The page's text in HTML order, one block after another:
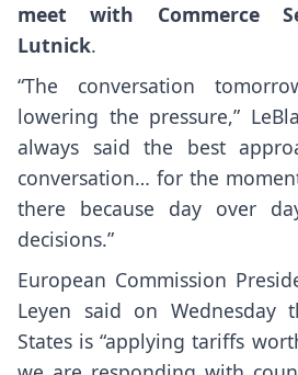
meet with Commerce
Lutnick.
“The conversation
lowering the pressure,”
always said the best
conversation… for the
there because day over
decisions.”
European Commission
Leyen said on Wednesday
States is “applying tariffs